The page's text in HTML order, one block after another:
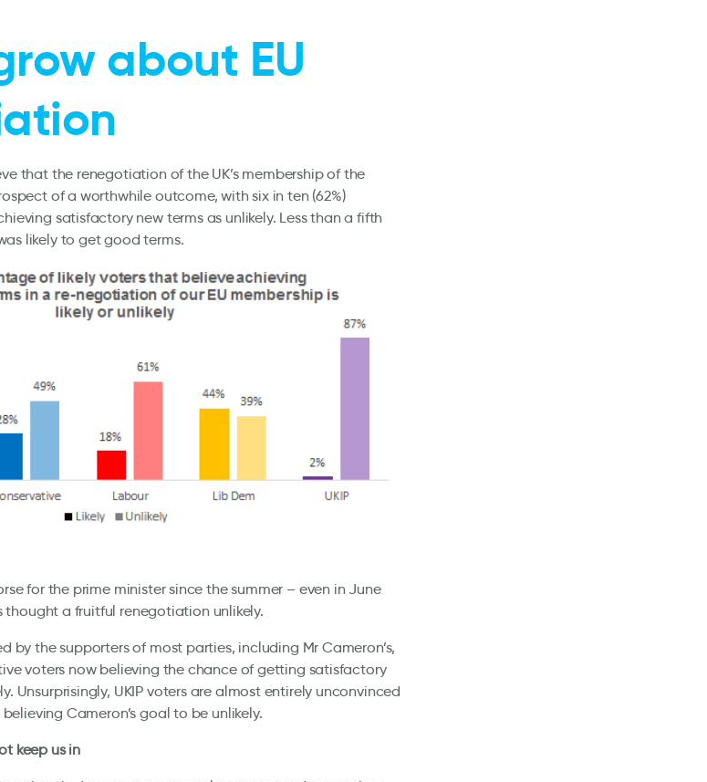
about EU
that the renegotiation of the UK’s membership of the
of a worthwhile outcome, with six in ten (62%)
satisfactory new terms as unlikely. Less than a fifth
likely to get good terms.
for the prime minister since the summer – even in June
thought a fruitful renegotiation unlikely.
by the supporters of most parties, including Mr Cameron’s,
voters now believing the chance of getting satisfactory
Unsurprisingly, UKIP voters are almost entirely unconvinced
Cameron’s goal to be unlikely.
keep us in